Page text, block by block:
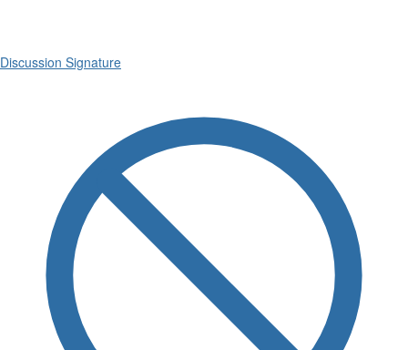
Discussion Signature